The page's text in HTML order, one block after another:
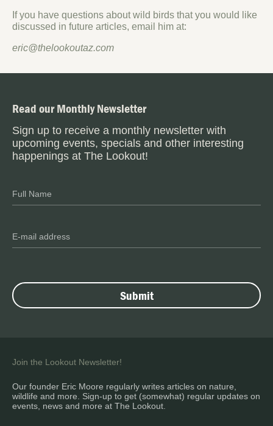
If you have questions about wild birds that you would like
discussed in future articles, email him at:
eric@thelookoutaz.com
Read our Monthly Newsletter
Sign up to receive a monthly newsletter with
upcoming events, specials and other interesting
happenings at The Lookout!
Join the Lookout Newsletter!
Our founder Eric Moore regularly writes articles on nature,
wildlife and more. Sign-up to get (somewhat) regular updates on
events, news and more at The Lookout.